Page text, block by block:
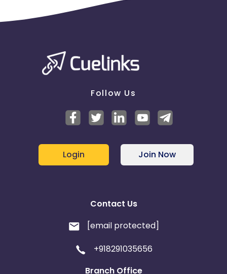
Follow Us
Login Join Now
Contact Us
[email protected]
+918291035656
Branch Office